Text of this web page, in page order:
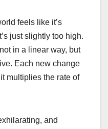
feels like it’s
just slightly too high.
in a linear way, but
Each new change
multiplies the rate of
and